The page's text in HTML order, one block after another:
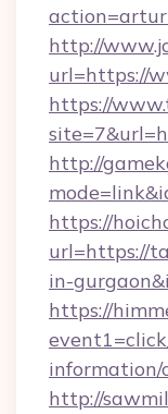
http://
url=https://
https://
http://
https://
url=https://
in-
https://
information/
http://